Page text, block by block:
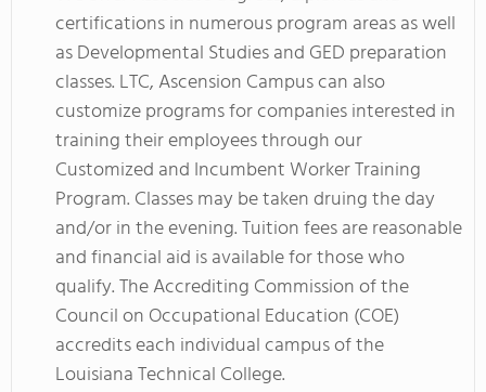
certifications in numerous program areas as well
as Developmental Studies and GED preparation
classes. LTC, Ascension Campus can also
customize programs for companies interested in
training their employees through our
Customized and Incumbent Worker Training
Program. Classes may be taken druing the day
and/or in the evening. Tuition fees are reasonable
and financial aid is available for those who
qualify. The Accrediting Commission of the
Council on Occupational Education (COE)
accredits each individual campus of the
Louisiana Technical College.